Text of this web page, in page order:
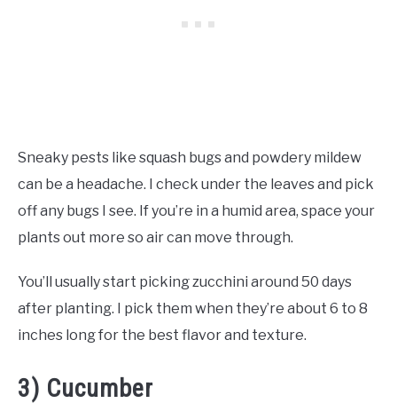
Sneaky pests like squash bugs and powdery mildew
can be a headache. I check under the leaves and pick
off any bugs I see. If you’re in a humid area, space your
plants out more so air can move through.
You’ll usually start picking zucchini around 50 days
after planting. I pick them when they’re about 6 to 8
inches long for the best flavor and texture.
3) Cucumber